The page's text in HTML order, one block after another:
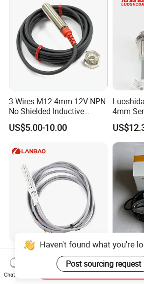
3 Wires M12 4mm 12V NPN
No Shielded Inductive
Proximity Sensor
US$5.00-10.00
4mm
20mA
Switch
Lanbao 4mm Detection
IP67metal Flush Non-Flush
M12 Inductive Proximity
Sensor Cable or Connector
US$6.75-11.24
20-39
Belt
Mercury
Haven't found what you're
Post sourcing request
Chat Now
Send Inquiry